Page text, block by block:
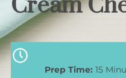
Cream
Prep Time: 15